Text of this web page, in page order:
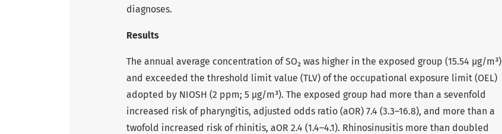
diagnoses.
Results
The annual average concentration of SO₂ was higher in the exposed group (15.54 µg/m³)
and exceeded the threshold limit value (TLV) of the occupational exposure limit (OEL)
adopted by NIOSH (2 ppm; 5 µg/m³). The exposed group had more than a sevenfold
increased risk of pharyngitis, adjusted odds ratio (aOR) 7.4 (3.3–16.8), and more than a
twofold increased risk of rhinitis, aOR 2.4 (1.4–4.1). Rhinosinusitis more than doubled